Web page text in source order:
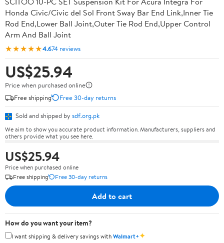
Honda Civic/Civic del Sol Front Sway Bar End Link,Inner Tie
Rod End,Lower Ball Joint,Outer Tie Rod End,Upper Control
Arm And Ball Joint
★★★★★4.674 reviews
US$25.94
Price when purchased online
Free shipping
Free 30-day returns
Sold and shipped by sdf.org.pk
We aim to show you accurate product information. Manufacturers, suppliers and
others provide what you see here.
US$25.94
Price when purchased online
Free shipping
Free 30-day returns
Add to cart
How do you want your item?
I want shipping & delivery savings withWalmart+✦